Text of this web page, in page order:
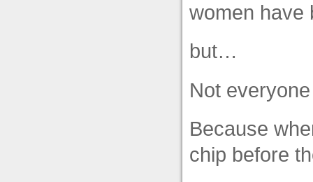
women have
but…
Not
Because
chip before